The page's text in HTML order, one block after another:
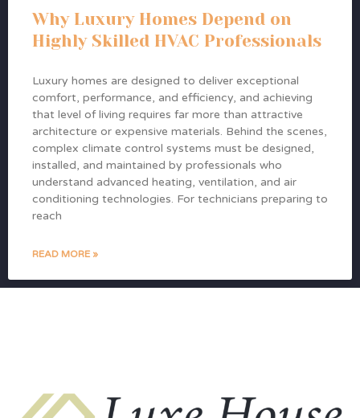
Why Luxury Homes Depend on
Highly Skilled HVAC Professionals
Luxury homes are designed to deliver exceptional
comfort, performance, and efficiency, and achieving
that level of living requires far more than attractive
architecture or expensive materials. Behind the scenes,
complex climate control systems must be designed,
installed, and maintained by professionals who
understand advanced heating, ventilation, and air
conditioning technologies. For technicians preparing to
reach
READ MORE »